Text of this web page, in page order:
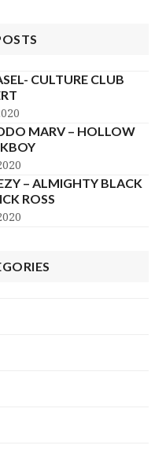
CULTURE CLUB
MARV – HOLLOW
– ALMIGHTY BLACK
ROSS